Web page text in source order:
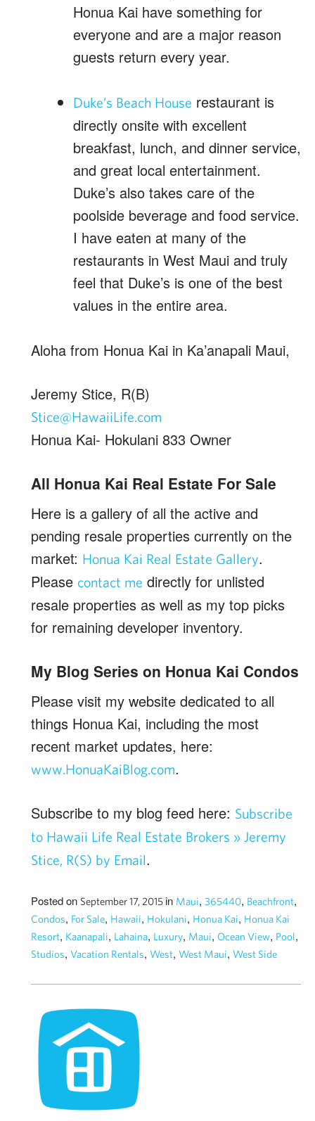
Honua Kai have something for
everyone and are a major reason
guests return every year.
Duke’s Beach House restaurant is
directly onsite with excellent
breakfast, lunch, and dinner service,
and great local entertainment.
Duke’s also takes care of the
poolside beverage and food service.
I have eaten at many of the
restaurants in West Maui and truly
feel that Duke’s is one of the best
values in the entire area.
Aloha from Honua Kai in Ka’anapali Maui,
Jeremy Stice, R(B)
Stice@HawaiiLife.com
Honua Kai- Hokulani 833 Owner
All Honua Kai Real Estate For Sale
Here is a gallery of all the active and
pending resale properties currently on the
market: Honua Kai Real Estate Gallery.
Please contact me directly for unlisted
resale properties as well as my top picks
for remaining developer inventory.
My Blog Series on Honua Kai Condos
Please visit my website dedicated to all
things Honua Kai, including the most
recent market updates, here:
www.HonuaKaiBlog.com.
Subscribe to my blog feed here: Subscribe
to Hawaii Life Real Estate Brokers » Jeremy
Stice, R(S) by Email.
Posted on September 17, 2015 in Maui, 365440, Beachfront,
Condos, For Sale, Hawaii, Hokulani, Honua Kai, Honua Kai
Resort, Kaanapali, Lahaina, Luxury, Maui, Ocean View, Pool,
Studios, Vacation Rentals, West, West Maui, West Side